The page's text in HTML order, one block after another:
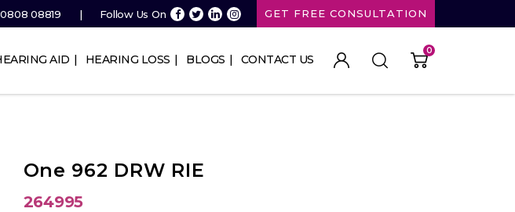
08819 Follow Us On GET FREE CONSULTATION
AID HEARING LOSS BLOGS CONTACT US
0
One 962 DRW RIE
264995